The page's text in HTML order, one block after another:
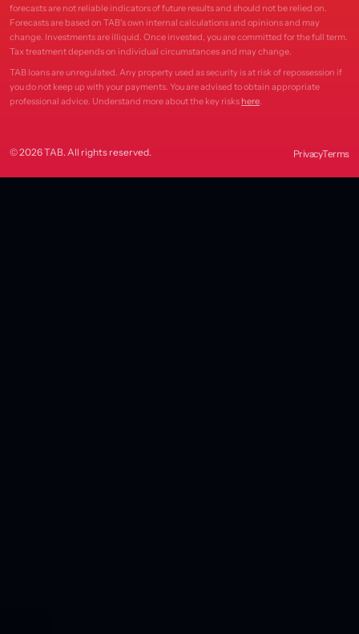
forecasts are not reliable indicators of future results and should not be relied on.
Forecasts are based on TAB's own internal calculations and opinions and may
change. Investments are illiquid. Once invested, you are committed for the full term.
Tax treatment depends on individual circumstances and may change.
TAB loans are unregulated. Any property used as security is at risk of repossession if
you do not keep up with your payments. You are advised to obtain appropriate
professional advice. Understand more about the key risks here.
© 2026 TAB. All rights reserved. PrivacyTerms